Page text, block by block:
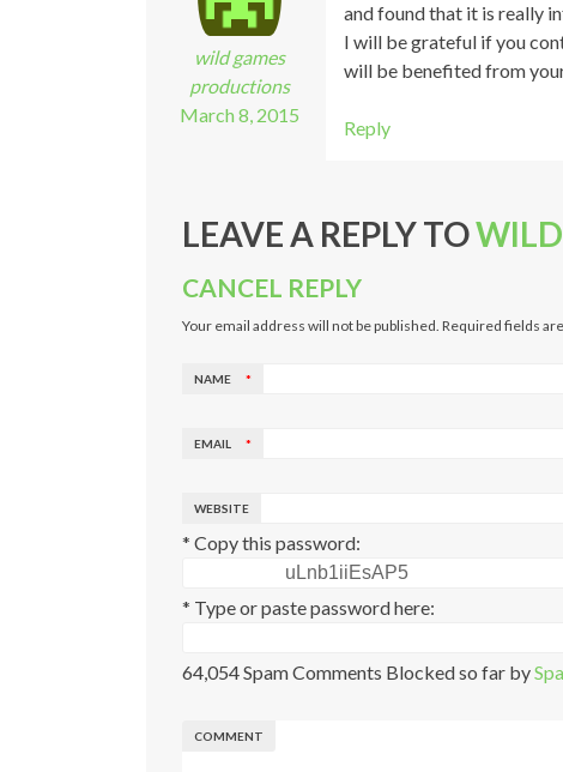
wild games
productions
March 8, 2015
and found that it is really
I will be grateful if you
will be benefited from
Reply
LEAVE A REPLY TO
CANCEL REPLY
Your email address will not be published. Required fields
NAME *
EMAIL *
WEBSITE
* Copy this password:
* Type or paste password here:
64,054 Spam Comments Blocked so far by
COMMENT